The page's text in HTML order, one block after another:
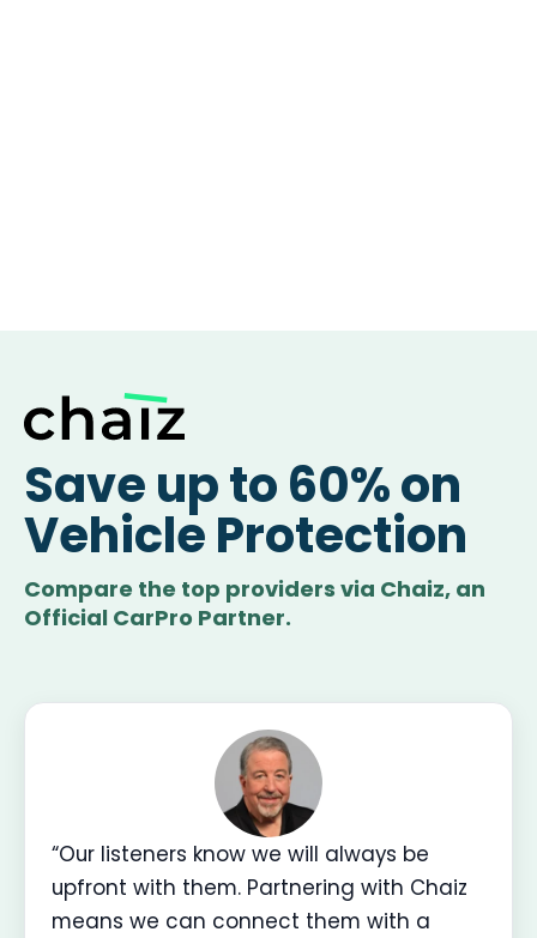
Save up to 60% on
Vehicle Protection
Compare the top providers via Chaiz, an
Official CarPro Partner.
“Our listeners know we will always be
upfront with them. Partnering with Chaiz
means we can connect them with a